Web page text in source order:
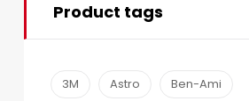
Product tags
3M Astro Ben-Ami